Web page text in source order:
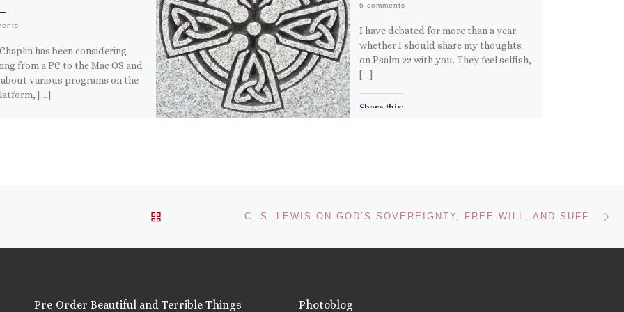
has been considering
from a PC to the Mac OS and
about various programs on the
[…]
6 comments
I have debated for more than a year
whether I should share my thoughts
on Psalm 22 with you. They feel selfish,
[…]
Share this:
BACK TO POST LIST C. S. LEWIS ON GOD’S SOVEREIGNTY, FREE WILL, AND SUFFERING
Pre-Order Beautiful and Terrible Things Photoblog